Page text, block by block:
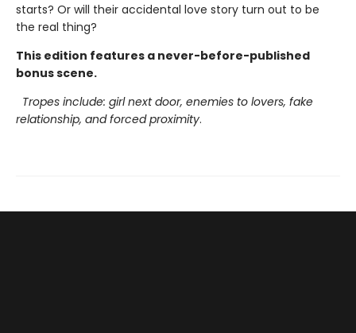
starts? Or will their accidental love story turn out to be
the real thing?
This edition features a never-before-published
bonus scene.
Tropes include: girl next door, enemies to lovers, fake
relationship, and forced proximity.